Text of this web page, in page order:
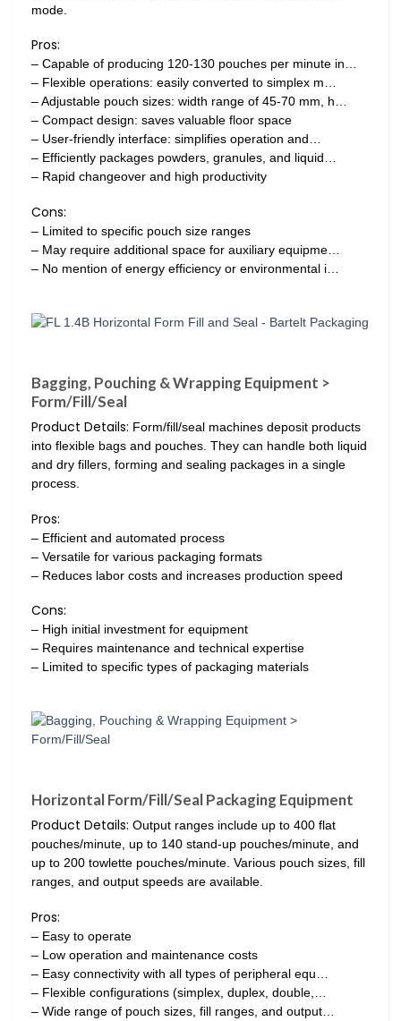
mode.
Pros:
– Capable of producing 120-130 pouches per minute in…
– Flexible operations: easily converted to simplex m…
– Adjustable pouch sizes: width range of 45-70 mm, h…
– Compact design: saves valuable floor space
– User-friendly interface: simplifies operation and…
– Efficiently packages powders, granules, and liquid…
– Rapid changeover and high productivity
Cons:
– Limited to specific pouch size ranges
– May require additional space for auxiliary equipme…
– No mention of energy efficiency or environmental i…
Bagging, Pouching & Wrapping Equipment >
Form/Fill/Seal
Product Details: Form/fill/seal machines deposit products
into flexible bags and pouches. They can handle both liquid
and dry fillers, forming and sealing packages in a single
process.
Pros:
– Efficient and automated process
– Versatile for various packaging formats
– Reduces labor costs and increases production speed
Cons:
– High initial investment for equipment
– Requires maintenance and technical expertise
– Limited to specific types of packaging materials
Horizontal Form/Fill/Seal Packaging Equipment
Product Details: Output ranges include up to 400 flat
pouches/minute, up to 140 stand-up pouches/minute, and
up to 200 towlette pouches/minute. Various pouch sizes, fill
ranges, and output speeds are available.
Pros:
– Easy to operate
– Low operation and maintenance costs
– Easy connectivity with all types of peripheral equ…
– Flexible configurations (simplex, duplex, double,…
– Wide range of pouch sizes, fill ranges, and output…